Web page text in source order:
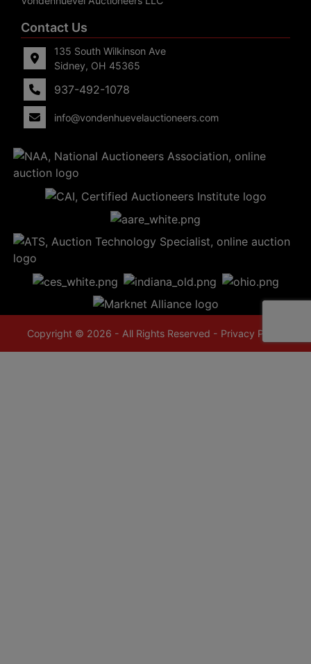
Contact Us
135 South Wilkinson Ave
Sidney, OH 45365
937-492-1078
info@vondenhuevelauctioneers.com
Copyright © 2026 - All Rights Reserved - Privacy Policy